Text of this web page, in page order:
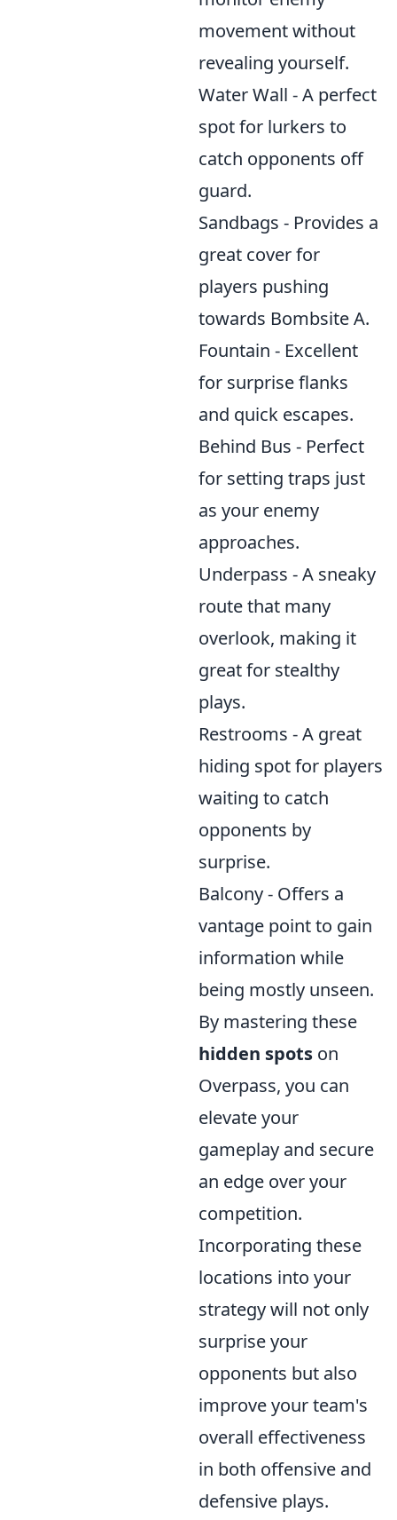
movement without
revealing yourself.
Water Wall - A perfect
spot for lurkers to
catch opponents off
guard.
Sandbags - Provides a
great cover for
players pushing
towards Bombsite A.
Fountain - Excellent
for surprise flanks
and quick escapes.
Behind Bus - Perfect
for setting traps just
as your enemy
approaches.
Underpass - A sneaky
route that many
overlook, making it
great for stealthy
plays.
Restrooms - A great
hiding spot for players
waiting to catch
opponents by
surprise.
Balcony - Offers a
vantage point to gain
information while
being mostly unseen.
By mastering these
hidden spots on
Overpass, you can
elevate your
gameplay and secure
an edge over your
competition.
Incorporating these
locations into your
strategy will not only
surprise your
opponents but also
improve your team's
overall effectiveness
in both offensive and
defensive plays.